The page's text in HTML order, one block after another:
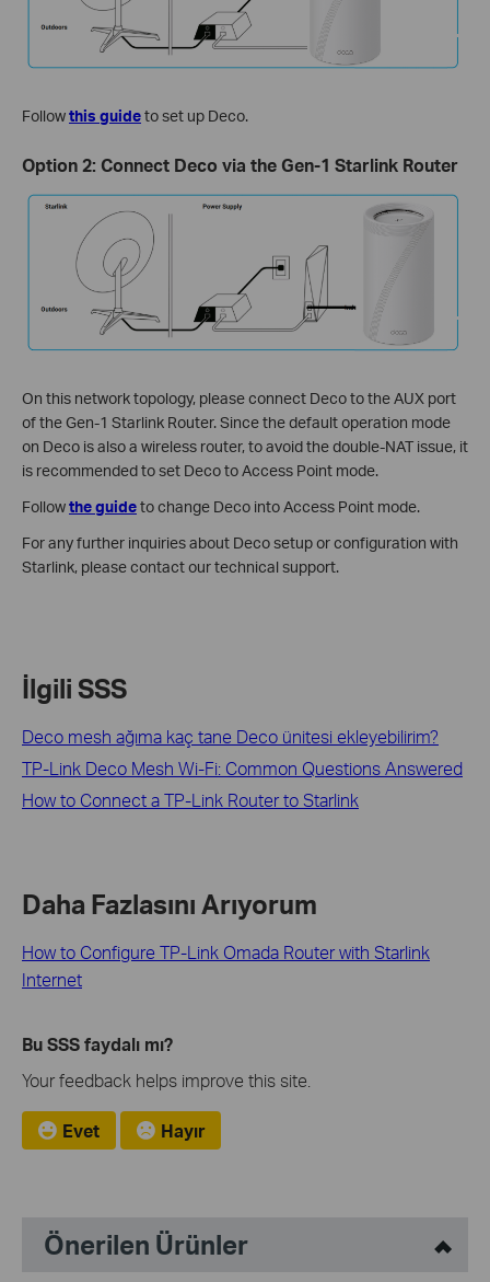
Followthis guideto set up Deco.
Option 2: Connect Deco via the Gen-1 Starlink Router
On this network topology, please connect Deco to the AUX port
of the Gen-1 Starlink Router. Since the default operation mode
on Deco is also a wireless router, to avoid the double-NAT issue, it
is recommended to set Deco to Access Point mode.
Followthe guideto change Deco into Access Point mode.
For any further inquiries about Deco setup or configuration with
Starlink, please contact our technical support.
İlgili SSS
Deco mesh ağıma kaç tane Deco ünitesi ekleyebilirim?
TP-Link Deco Mesh Wi-Fi: Common Questions Answered
How to Connect a TP-Link Router to Starlink
Daha Fazlasını Arıyorum
How to Configure TP-Link Omada Router with Starlink
Internet
Bu SSS faydalı mı?
Your feedback helps improve this site.
Evet Hayır
Önerilen Ürünler